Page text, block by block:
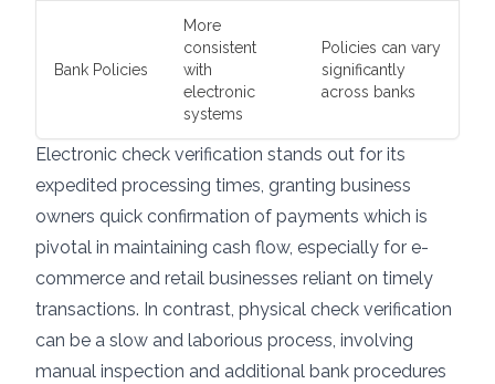
Bank Policies
More
consistent
with
electronic
systems
Policies can vary
significantly
across banks
Electronic check verification stands out for its
expedited processing times, granting business
owners quick confirmation of payments which is
pivotal in maintaining cash flow, especially for e-
commerce and retail businesses reliant on timely
transactions. In contrast, physical check verification
can be a slow and laborious process, involving
manual inspection and additional bank procedures